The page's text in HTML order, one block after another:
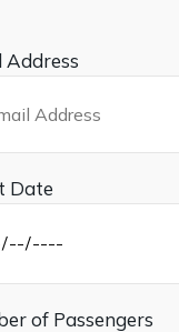
Address
Date
of Passengers